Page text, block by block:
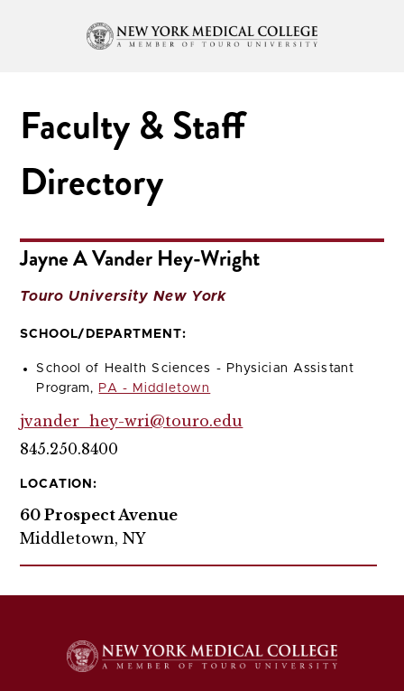
Faculty & Staff
Directory
Jayne A Vander Hey-Wright
Touro University New York
SCHOOL/DEPARTMENT:
School of Health Sciences - Physician Assistant
Program, PA - Middletown
jvander_hey-wri@touro.edu
845.250.8400
LOCATION:
60 Prospect Avenue
Middletown, NY